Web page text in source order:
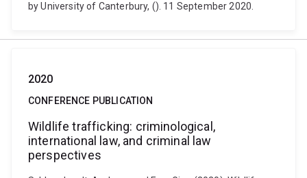
by University of Canterbury, (). 11 September 2020.
2020
CONFERENCE PUBLICATION
Wildlife trafficking: criminological,
international law, and criminal law
perspectives